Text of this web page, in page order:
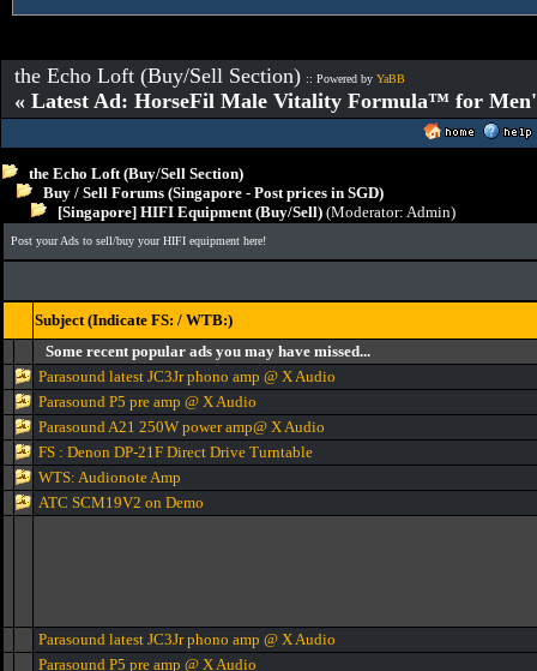
the Echo Loft (Buy/Sell Section) :: Powered by YaBB
« Latest Ad: HorseFil Male Vitality Formula™ for
the Echo Loft (Buy/Sell Section)
Buy / Sell Forums (Singapore - Post prices in SGD)
[Singapore] HIFI Equipment (Buy/Sell) (Moderator: Admin)
Post your Ads to sell/buy your HIFI equipment here!
Subject (Indicate FS: / WTB:)
Some recent popular ads you may have missed...
Parasound latest JC3Jr phono amp @ X Audio
Parasound P5 pre amp @ X Audio
Parasound A21 250W power amp@ X Audio
FS : Denon DP-21F Direct Drive Turntable
WTS: Audionote Amp
ATC SCM19V2 on Demo
Parasound latest JC3Jr phono amp @ X Audio
Parasound P5 pre amp @ X Audio